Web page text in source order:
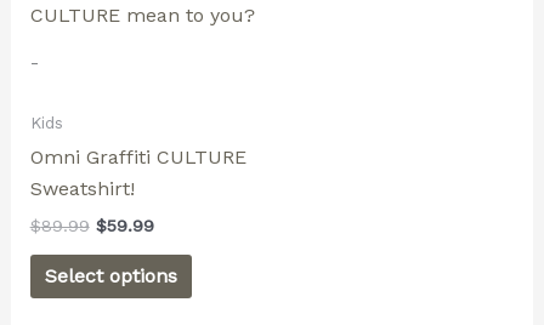
-
Kids
Omni Graffiti CULTURE
Sweatshirt!
$89.99 $59.99
Select options
page